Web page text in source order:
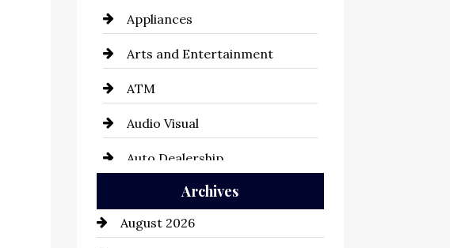
Appliances
Arts and Entertainment
ATM
Audio Visual
Auto Dealership
Auto Repair
Automation Company
Archives
August 2026